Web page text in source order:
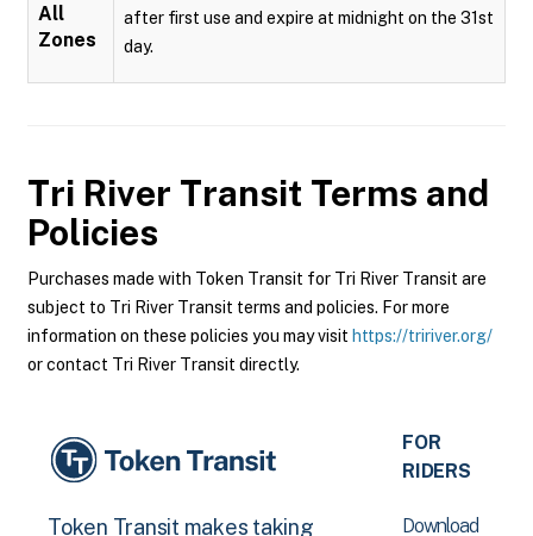
All
Zones
after first use and expire at midnight on the 31st
day.
Tri River Transit Terms and
Policies
Purchases made with Token Transit for Tri River Transit are
subject to Tri River Transit terms and policies. For more
information on these policies you may visit https://tririver.org/
or contact Tri River Transit directly.
Token Transit makes taking
FOR
RIDERS
Download